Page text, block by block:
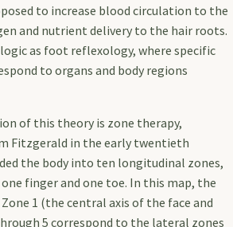
to increase blood circulation to the
and nutrient delivery to the hair roots.
as foot reflexology, where specific
to organs and body regions
of this theory is zone therapy,
Fitzgerald in the early twentieth
the body into ten longitudinal zones,
finger and one toe. In this map, the
1 (the central axis of the face and
5 correspond to the lateral zones